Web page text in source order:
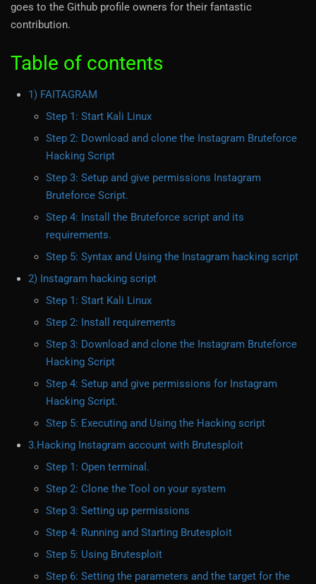
goes to the Github profile owners for their fantastic
contribution.
Table of contents
1) FAITAGRAM
Step 1: Start Kali Linux
Step 2: Download and clone the Instagram Bruteforce
Hacking Script
Step 3: Setup and give permissions Instagram
Bruteforce Script.
Step 4: Install the Bruteforce script and its
requirements.
Step 5: Syntax and Using the Instagram hacking script
2) Instagram hacking script
Step 1: Start Kali Linux
Step 2: Install requirements
Step 3: Download and clone the Instagram Bruteforce
Hacking Script
Step 4: Setup and give permissions for Instagram
Hacking Script.
Step 5: Executing and Using the Hacking script
3.Hacking Instagram account with Brutesploit
Step 1: Open terminal.
Step 2: Clone the Tool on your system
Step 3: Setting up permissions
Step 4: Running and Starting Brutesploit
Step 5: Using Brutesploit
Step 6: Setting the parameters and the target for the